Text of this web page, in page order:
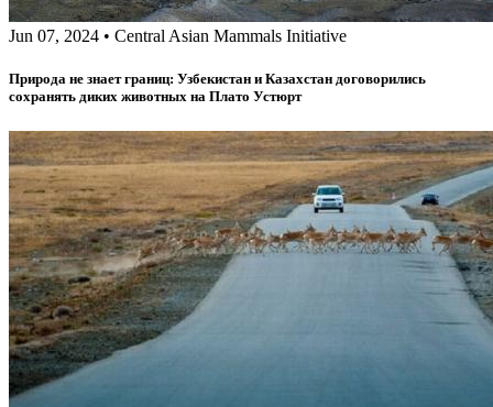
Jun 07, 2024 • Central Asian Mammals Initiative
Природа не знает границ: Узбекистан и Казахстан договорились
сохранять диких животных на Плато Устюрт